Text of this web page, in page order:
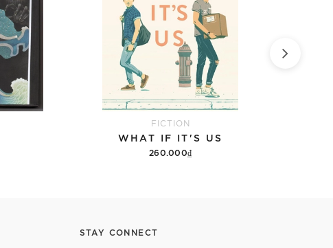
FICTION
WHAT IF IT'S US
260.000₫
STAY CONNECT